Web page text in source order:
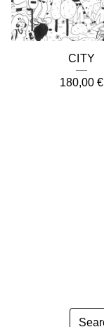
CITY
180,00 €
Search